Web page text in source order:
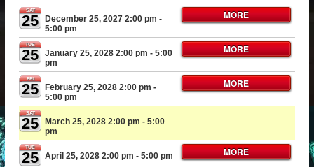
SAT
25 December 25, 2027 2:00 pm -
5:00 pm
MORE
TUE
25 January 25, 2028 2:00 pm - 5:00
pm
MORE
FRI
25 February 25, 2028 2:00 pm -
5:00 pm
MORE
SAT
25 March 25, 2028 2:00 pm - 5:00
pm
TUE
25 April 25, 2028 2:00 pm - 5:00 pm MORE